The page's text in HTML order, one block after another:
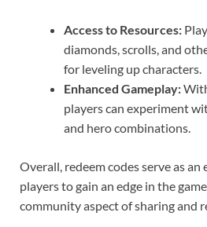
Access to Resources:
diamonds, scrolls, and
for leveling up characters.
Enhanced Gameplay:
players can experiment
and hero combinations.
Overall, redeem codes serve as
players to gain an edge in the
community aspect of sharing and